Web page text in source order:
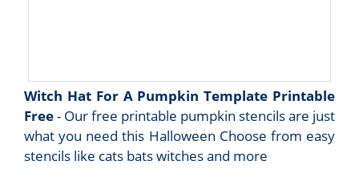
Witch Hat For A Pumpkin Template Printable
Free- Our free printable pumpkin stencils are just
what you need this Halloween Choose from easy
stencils like cats bats witches and more